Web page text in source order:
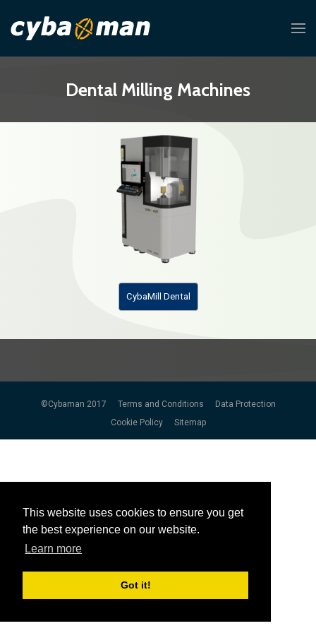
This website uses cookies to ensure you get
the best experience on our website.
Learn more
Got it!
This website uses cookies to ensure you get
the best experience on our website.
Learn more
Got it!
CybaMill Dental
Dental Milling Machines
©Cybaman 2017 Terms and Conditions
Data Protection
Cookie Policy
Sitemap